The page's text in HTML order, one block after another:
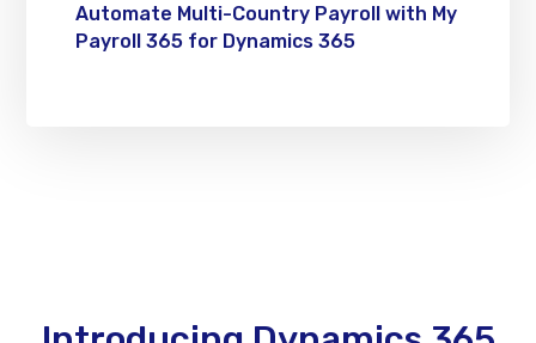
Automate Multi-Country Payroll with My
Payroll 365 for Dynamics 365